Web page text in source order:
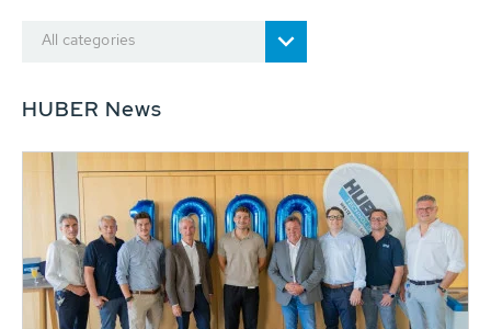
All categories
HUBER News